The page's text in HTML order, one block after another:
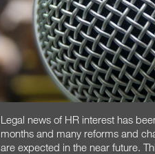
Legal news of HR interest has
months and many reforms and
are expected in the near future.